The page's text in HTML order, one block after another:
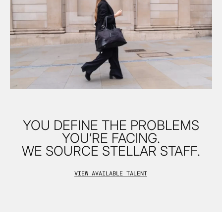
YOU DEFINE THE PROBLEMS
YOU’RE FACING.
WE SOURCE STELLAR STAFF.
VIEW AVAILABLE TALENT